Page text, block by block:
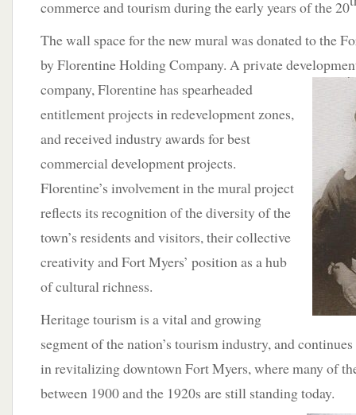
commerce and tourism during the early years of the 20
The wall space for the new mural was donated to the
by Florentine Holding Company. A private
company, Florentine has spearheaded
entitlement projects in redevelopment zones,
and received industry awards for best
commercial development projects.
Florentine’s involvement in the mural project
reflects its recognition of the diversity of the
town’s residents and visitors, their collective
creativity and Fort Myers’ position as a hub
of cultural richness.
Heritage tourism is a vital and growing
segment of the nation’s tourism industry, and
in revitalizing downtown Fort Myers, where many of
between 1900 and the 1920s are still standing today.